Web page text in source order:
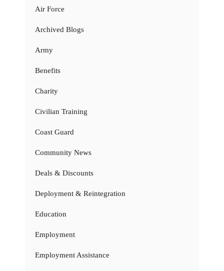
Air Force
Archived Blogs
Army
Benefits
Charity
Civilian Training
Coast Guard
Community News
Deals & Discounts
Deployment & Reintegration
Education
Employment
Employment Assistance